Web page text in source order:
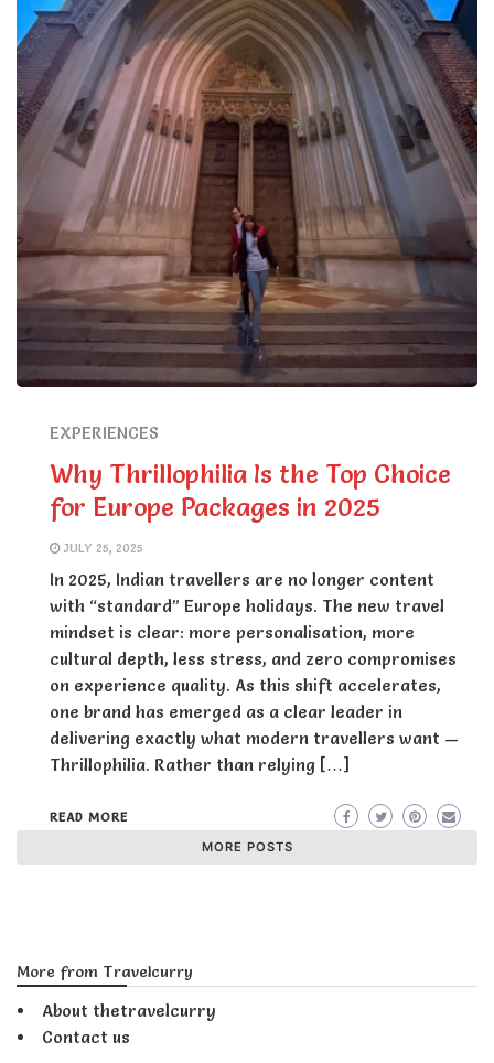
EXPERIENCES
Why Thrillophilia Is the Top Choice
for Europe Packages in 2025
JULY 25, 2025
In 2025, Indian travellers are no longer content
with “standard” Europe holidays. The new travel
mindset is clear: more personalisation, more
cultural depth, less stress, and zero compromises
on experience quality. As this shift accelerates,
one brand has emerged as a clear leader in
delivering exactly what modern travellers want —
Thrillophilia. Rather than relying […]
READ MORE
MORE POSTS
More from Travelcurry
About thetravelcurry
Contact us